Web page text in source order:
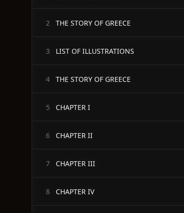
2 THE STORY OF GREECE
3 LIST OF ILLUSTRATIONS
4 THE STORY OF GREECE
5 CHAPTER I
6 CHAPTER II
7 CHAPTER III
8 CHAPTER IV